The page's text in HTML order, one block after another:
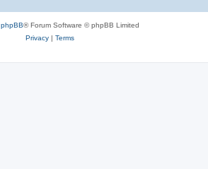
phpBB® Forum Software © phpBB Limited
Privacy| Terms